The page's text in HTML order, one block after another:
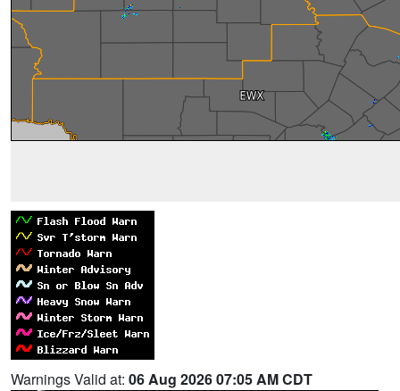
Warnings Valid at: 06 Aug 2026 07:05 AM CDT